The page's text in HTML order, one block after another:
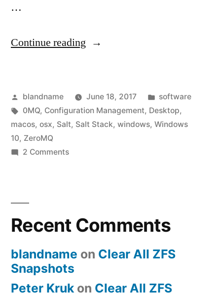
…
Continue reading “Getting
Salt
Stack
Posted
by
blandname June 18, 2017
Posted
in
software
Tags:
0MQ, Configuration Management, Desktop,
macos, osx, Salt, Salt Stack, windows, Windows
10, ZeroMQ
2 Commentson
Stack
Windows
Recent Comments
blandname on Clear All ZFS
Snapshots
Peter Kruk on Clear All ZFS